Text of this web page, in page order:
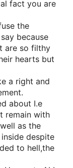
fact you are
the
because
are so filthy
hearts but
a right and
about I.e
remain with
as the
despite
to hell,the